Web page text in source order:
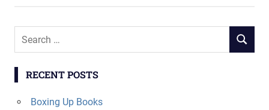
Search
SEARCH
RECENT POSTS
Boxing Up Books